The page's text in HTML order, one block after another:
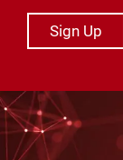
Sign Up